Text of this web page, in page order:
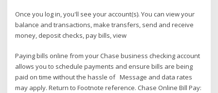
Once you log in, you'll see your account(s). You can view your
balance and transactions, make transfers, send and receive
money, deposit checks, pay bills, view
Paying bills online from your Chase business checking account
allows you to schedule payments and ensure bills are being
paid on time without the hassle of Message and data rates
may apply. Return to Footnote reference. Chase Online Bill Pay: